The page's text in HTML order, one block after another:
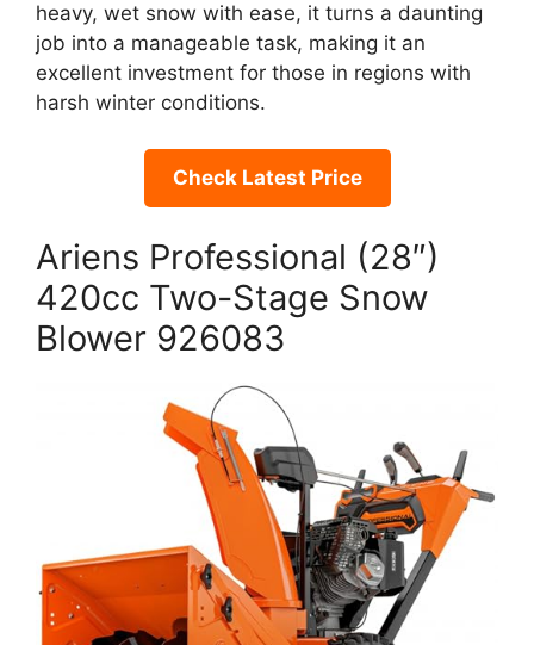
heavy, wet snow with ease, it turns a daunting
job into a manageable task, making it an
excellent investment for those in regions with
harsh winter conditions.
Check Latest Price
Ariens Professional (28″)
420cc Two-Stage Snow
Blower 926083